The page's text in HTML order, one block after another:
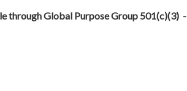
through Global Purpose Group 501(c)(3) -